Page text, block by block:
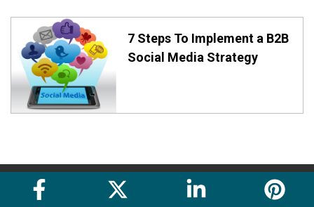
7 Steps To Implement a B2B
Social Media Strategy